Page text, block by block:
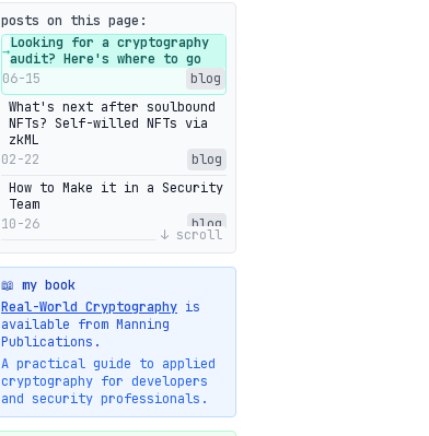
posts on this page:
→Looking for a cryptography
audit? Here's where to go
06-15
blog
What's next after soulbound
NFTs? Self-willed NFTs via
zkML
02-22
blog
How to Make it in a Security
Team
10-26
blog
Getting Into The Zone
10-13
blog
Intuitions Behind the Range
Proofs of Bulletproof: Part
2
blog
Halo2's Elegant Transcript
As Proof
09-28
blog
↓ scroll
📖 my book
Real-World Cryptography is
available from Manning
Publications.
A practical guide to applied
cryptography for developers
and security professionals.